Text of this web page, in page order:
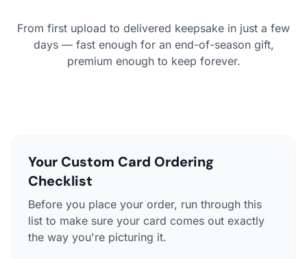
From first upload to delivered keepsake in just a few
days — fast enough for an end-of-season gift,
premium enough to keep forever.
Your Custom Card Ordering
Checklist
Before you place your order, run through this
list to make sure your card comes out exactly
the way you're picturing it.